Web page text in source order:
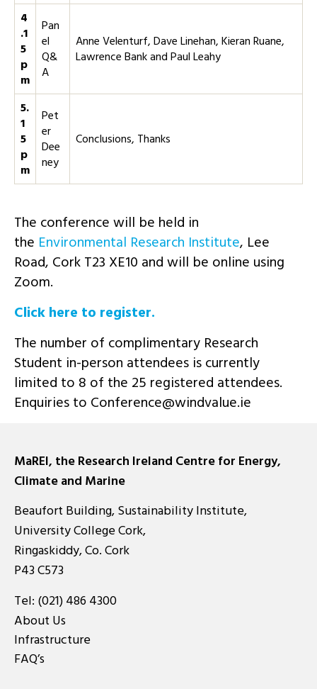
4
.1
5
p
m
Pan
el
Q&
A
Anne Velenturf, Dave Linehan, Kieran Ruane,
Lawrence Bank and Paul Leahy
5.
1
5
p
m
Pet
er
Dee
ney
Conclusions, Thanks
The conference will be held in
the Environmental Research Institute, Lee
Road, Cork T23 XE10 and will be online using
Zoom.
Click here to register.
The number of complimentary Research
Student in-person attendees is currently
limited to 8 of the 25 registered attendees.
Enquiries to ei.eulavdniw@ecnerefnoC
MaREI, the Research Ireland Centre for Energy,
Climate and Marine
Beaufort Building, Sustainability Institute,
University College Cork,
Ringaskiddy, Co. Cork
P43 C573
Tel: (021) 486 4300
About Us
Infrastructure
FAQ’s